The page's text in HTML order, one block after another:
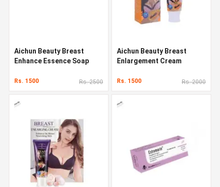
Aichun Beauty Breast
Enhance Essence Soap
Rs. 1500 Rs. 2500
Aichun Beauty Breast
Enlargement Cream
Rs. 1500 Rs. 2000